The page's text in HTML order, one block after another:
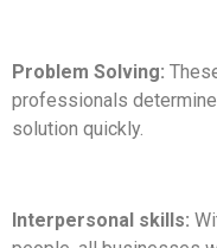
Problem Solving:
professionals
solution quickly.
Interpersonal skills: